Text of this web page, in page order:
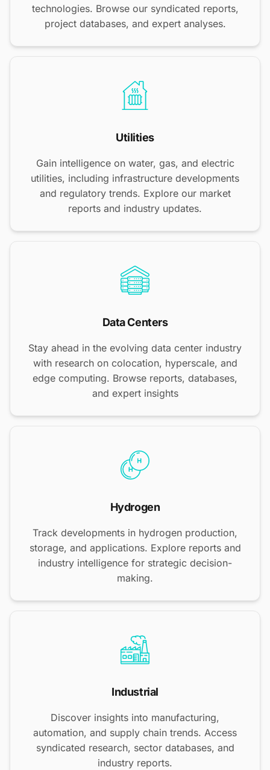
technologies. Browse our syndicated reports,
project databases, and expert analyses.
Utilities
Gain intelligence on water, gas, and electric
utilities, including infrastructure developments
and regulatory trends. Explore our market
reports and industry updates.
Data Centers
Stay ahead in the evolving data center industry
with research on colocation, hyperscale, and
edge computing. Browse reports, databases,
and expert insights
Hydrogen
Track developments in hydrogen production,
storage, and applications. Explore reports and
industry intelligence for strategic decision-
making.
Industrial
Discover insights into manufacturing,
automation, and supply chain trends. Access
syndicated research, sector databases, and
industry reports.